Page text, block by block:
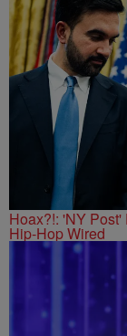
Hoax?!: 'NY
Hip-Hop Wired